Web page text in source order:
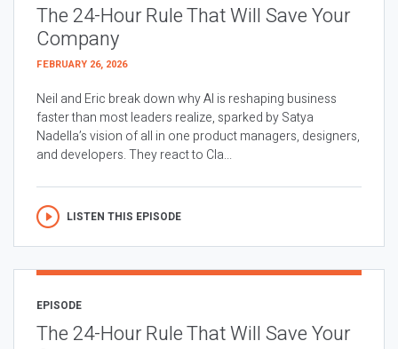
The 24-Hour Rule That Will Save Your
Company
FEBRUARY 26, 2026
Neil and Eric break down why AI is reshaping business
faster than most leaders realize, sparked by Satya
Nadella’s vision of all in one product managers, designers,
and developers. They react to Cla...
LISTEN THIS EPISODE
EPISODE
The 24-Hour Rule That Will Save Your